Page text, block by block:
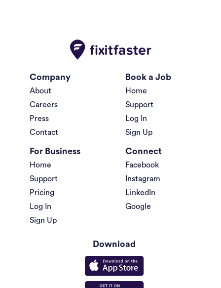
Company
About
Careers
Press
Contact
Book a Job
Home
Support
Log In
Sign Up
For Business
Home
Support
Pricing
Log In
Sign Up
Connect
Facebook
Instagram
LinkedIn
Google
Download